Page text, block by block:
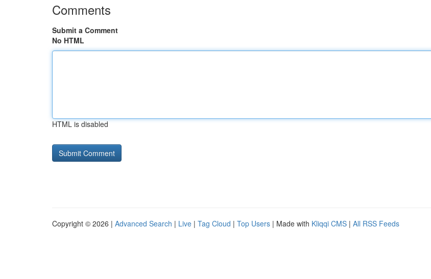
Comments
Submit a Comment
No HTML
HTML is disabled
Copyright © 2026 | Advanced Search | Live | Tag Cloud | Top Users | Made with Kliqqi CMS | All RSS Feeds